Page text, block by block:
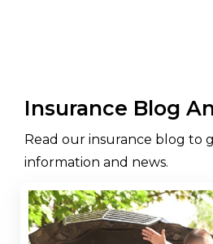
Insurance Blog
Read our insurance blog to
information and news.